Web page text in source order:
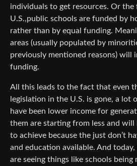
individuals to get resources. Or
U.S.,public schools are funded by
rather than by equal funding.
areas (usually populated by
previously mentioned reasons) will
funding.
All this leads to the fact that even
legislation in the U.S. is gone, a lot
have been lower income for
them are starting from less and
to achieve because the just don’t
and education available. And
are seeing things like schools being